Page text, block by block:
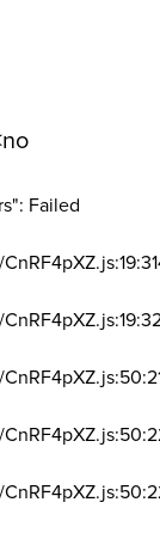
Failed